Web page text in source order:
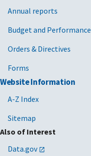
Annual reports
Budget and Performance
Orders & Directives
Forms
Website Information
A-Z Index
Sitemap
Also of Interest
Data.gov